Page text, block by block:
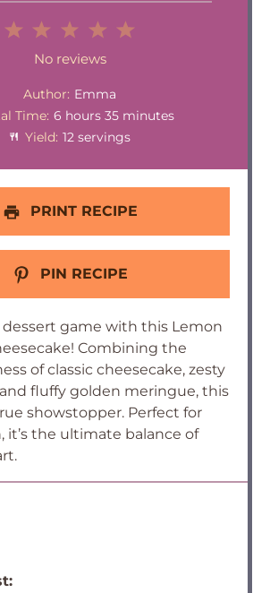
4
Stars
Stars
Stars
1
Star
No reviews
Author: Emma
Time: 6 hours 35 minutes
Yield: 12 servings
PRINT RECIPE
PIN RECIPE
dessert game with this Lemon
Combining the
of classic cheesecake, zesty
fluffy golden meringue, this
showstopper. Perfect for
it’s the ultimate balance of